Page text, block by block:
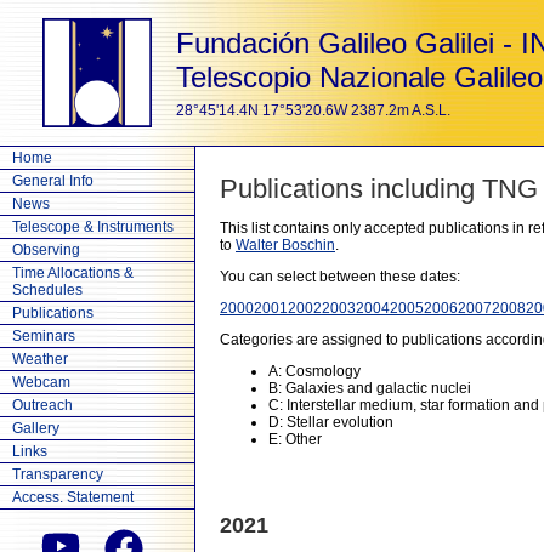
Fundación Galileo Galilei -
Telescopio Nazionale Galileo
28°45'14.4N 17°53'20.6W 2387.2m A.S.L.
Home
General Info
News
Telescope & Instruments
Observing
Time Allocations &
Schedules
Publications
Seminars
Weather
Webcam
Outreach
Gallery
Links
Transparency
Access. Statement
Publications including TNG
This list contains only accepted publications in
to Walter Boschin.
You can select between these dates:
200020012002200320042005200620072008
Categories are assigned to publications
A: Cosmology
B: Galaxies and galactic nuclei
C: Interstellar medium, star formation
D: Stellar evolution
E: Other
2021